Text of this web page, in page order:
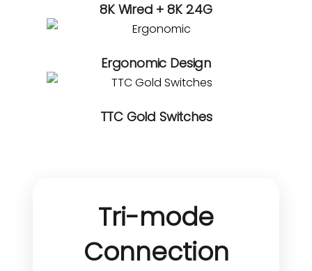
8K Wired + 8K 2.4G
Ergonomic Design
TTC Gold Switches
Tri-mode
Connection